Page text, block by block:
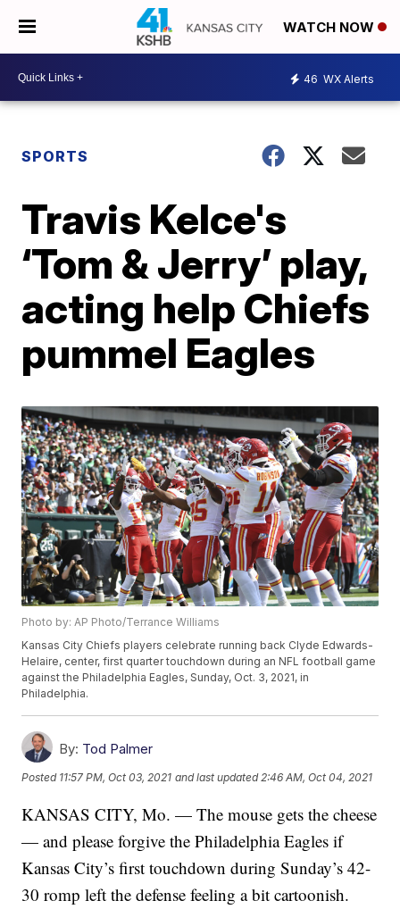
WATCH NOW
46 WX Alerts
SPORTS
Travis Kelce's
‘Tom & Jerry’ play,
acting help Chiefs
pummel Eagles
Photo by: AP Photo/Terrance Williams
Kansas City Chiefs players celebrate running back Clyde Edwards-
Helaire, center, first quarter touchdown during an NFL football game
against the Philadelphia Eagles, Sunday, Oct. 3, 2021, in
Philadelphia.
By: Tod Palmer
Posted 11:57 PM, Oct 03, 2021 and last updated 2:46 AM, Oct 04, 2021
KANSAS CITY, Mo. — The mouse gets the cheese
— and please forgive the Philadelphia Eagles if
Kansas City’s first touchdown during Sunday’s 42-
30 romp left the defense feeling a bit cartoonish.